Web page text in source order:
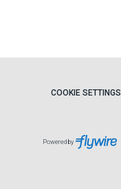
COOKIE SETTINGS
Powered by